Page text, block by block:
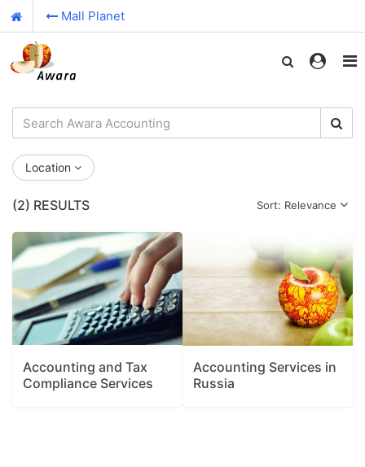
Mall Planet
Location
(2) RESULTS Sort: Relevance
Accounting and Tax
Compliance Services
Accounting Services in
Russia